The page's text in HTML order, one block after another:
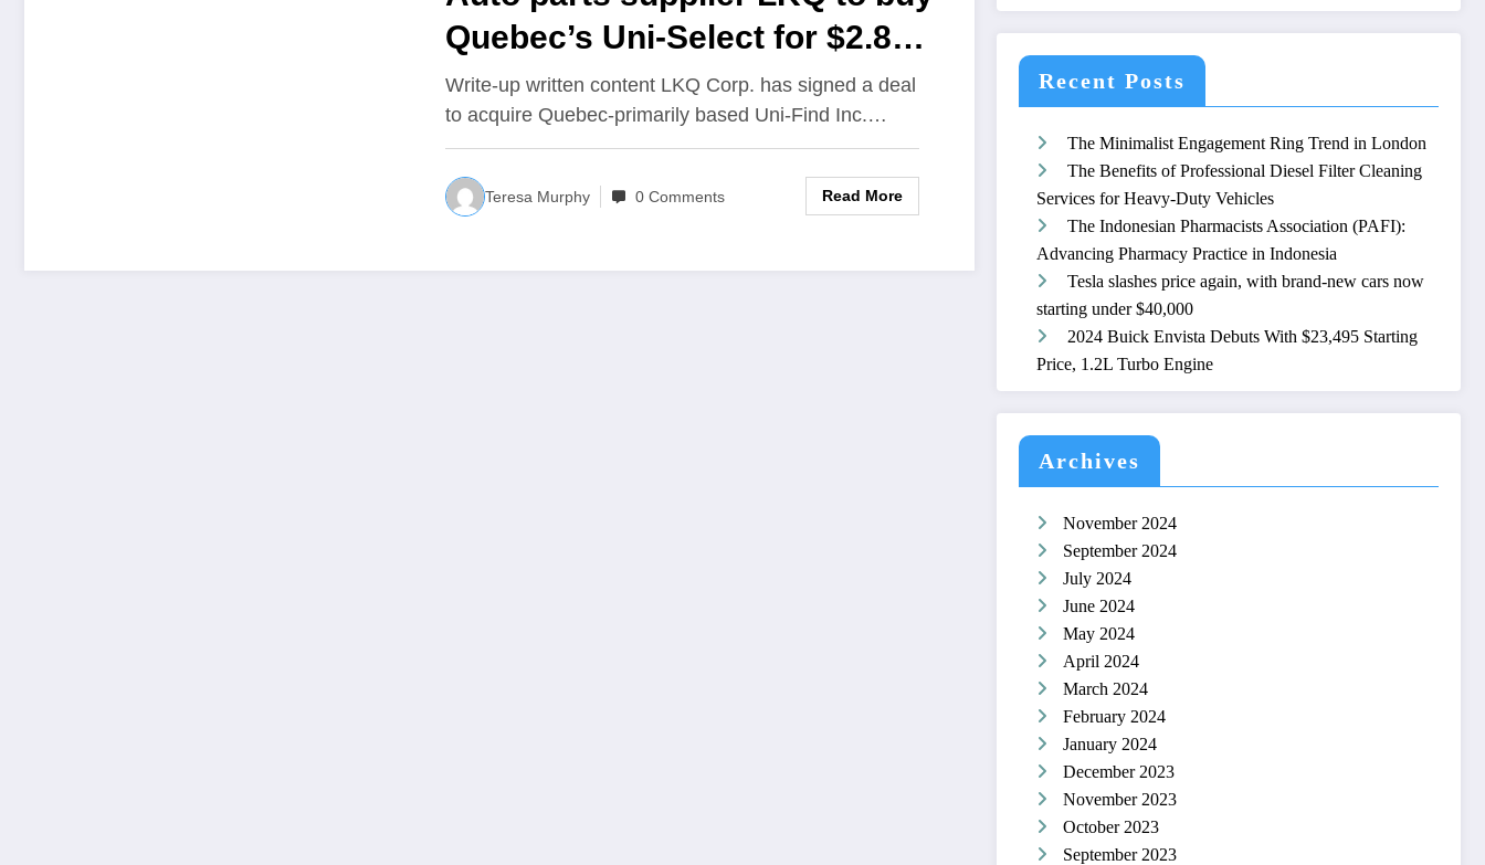
Quebec’s Uni-Select for $2.8
billion
Write-up written content LKQ Corp. has signed a deal
to acquire Quebec-primarily based Uni-Find Inc.…
Teresa Murphy 0 Comments Read More
Recent Posts
The Minimalist Engagement Ring Trend in London
The Benefits of Professional Diesel Filter Cleaning
Services for Heavy-Duty Vehicles
The Indonesian Pharmacists Association (PAFI):
Advancing Pharmacy Practice in Indonesia
Tesla slashes price again, with brand-new cars now
starting under $40,000
2024 Buick Envista Debuts With $23,495 Starting
Price, 1.2L Turbo Engine
Archives
November 2024
September 2024
July 2024
June 2024
May 2024
April 2024
March 2024
February 2024
January 2024
December 2023
November 2023
October 2023
September 2023